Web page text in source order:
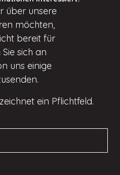
über unsere
möchten,
bereit für
sich an
uns einige
ein Pflichtfeld.